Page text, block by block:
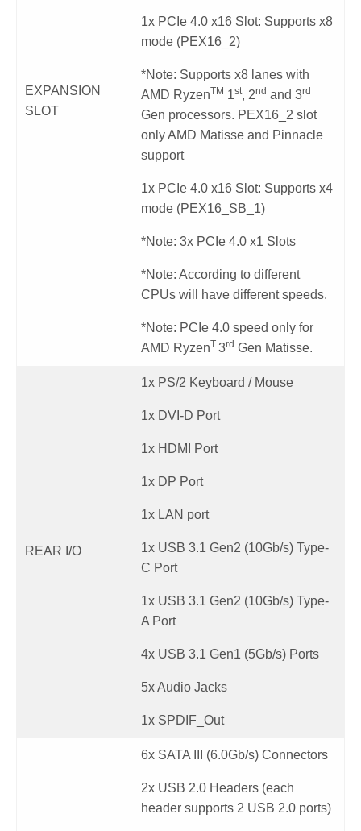
EXPANSION
SLOT
1x PCIe 4.0 x16 Slot: Supports x8
mode (PEX16_2)
*Note: Supports x8 lanes with
AMD RyzenTM 1st, 2nd and 3rd
Gen processors. PEX16_2 slot
only AMD Matisse and Pinnacle
support
1x PCIe 4.0 x16 Slot: Supports x4
mode (PEX16_SB_1)
*Note: 3x PCIe 4.0 x1 Slots
*Note: According to different
CPUs will have different speeds.
*Note: PCIe 4.0 speed only for
AMD RyzenT 3rd Gen Matisse.
REAR I/O
1x PS/2 Keyboard / Mouse
1x DVI-D Port
1x HDMI Port
1x DP Port
1x LAN port
1x USB 3.1 Gen2 (10Gb/s) Type-
C Port
1x USB 3.1 Gen2 (10Gb/s) Type-
A Port
4x USB 3.1 Gen1 (5Gb/s) Ports
5x Audio Jacks
1x SPDIF_Out
6x SATA III (6.0Gb/s) Connectors
2x USB 2.0 Headers (each
header supports 2 USB 2.0 ports)